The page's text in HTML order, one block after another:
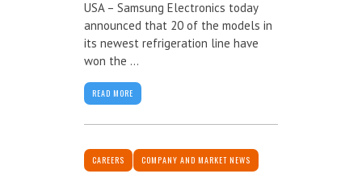
USA – Samsung Electronics today
announced that 20 of the models in
its newest refrigeration line have
won the ...
READ MORE
CAREERS COMPANY AND MARKET NEWS